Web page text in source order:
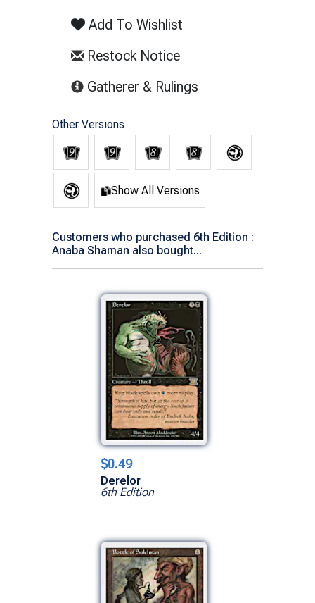
Add To Wishlist
Restock Notice
Gatherer & Rulings
Other Versions
Show All Versions
Customers who purchased 6th Edition :
Anaba Shaman also bought...
$0.49
Derelor
6th Edition